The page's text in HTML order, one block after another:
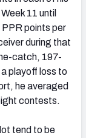
11 until
points per
during that
catch, 197-
playoff loss to
he averaged
contests.
tend to be